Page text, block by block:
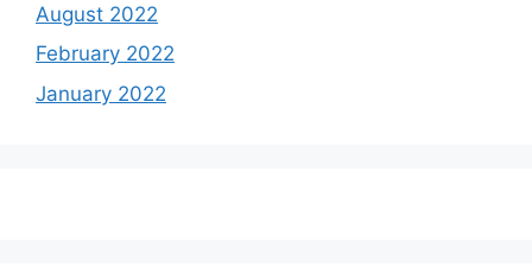
August 2022
February 2022
January 2022